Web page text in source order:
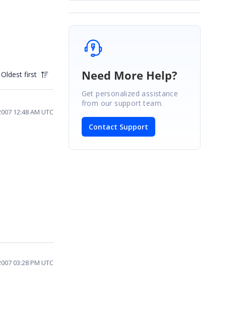
Oldest first
12:48 AM UTC
03:28 PM UTC
Need More Help?
Get personalized assistance
from our support team.
Contact Support